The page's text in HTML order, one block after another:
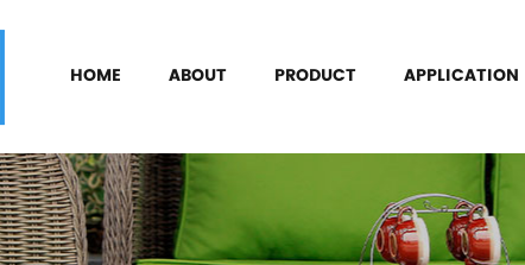
HOME ABOUT PRODUCT APPLICATION